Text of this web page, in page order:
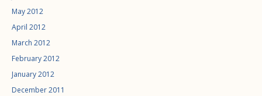
May 2012
April 2012
March 2012
February 2012
January 2012
December 2011